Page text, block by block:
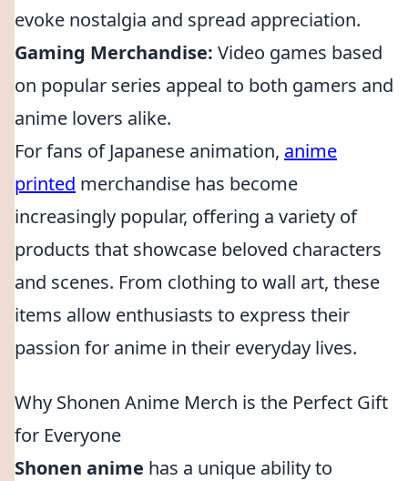
evoke nostalgia and spread appreciation.
Gaming Merchandise: Video games based
on popular series appeal to both gamers and
anime lovers alike.
For fans of Japanese animation, anime
printed merchandise has become
increasingly popular, offering a variety of
products that showcase beloved characters
and scenes. From clothing to wall art, these
items allow enthusiasts to express their
passion for anime in their everyday lives.
Why Shonen Anime Merch is the Perfect Gift
for Everyone
Shonen anime has a unique ability to